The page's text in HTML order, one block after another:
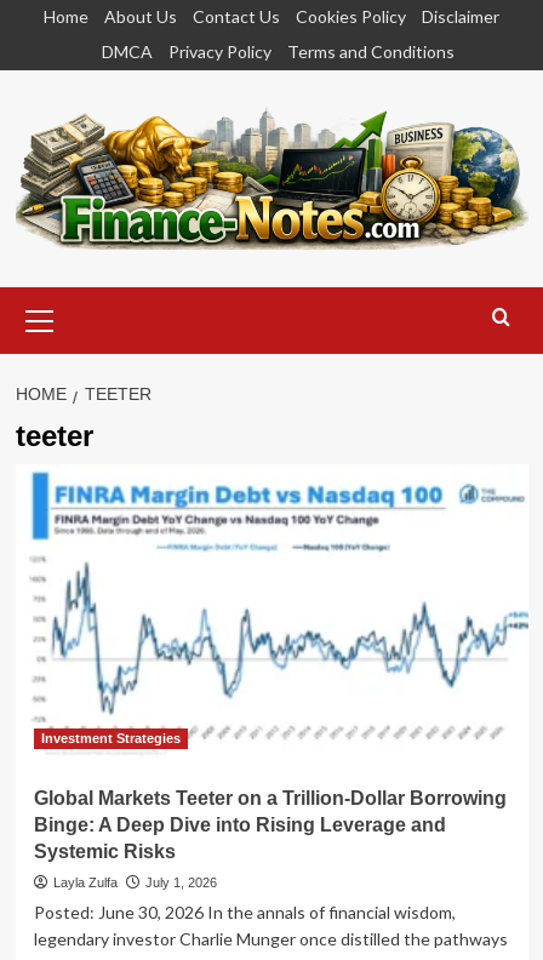
content
Home About Us Contact Us Cookies Policy
Disclaimer
DMCA
Privacy Policy Terms and Conditions
Menu
HOME TEETER
teeter
Investment Strategies
Global Markets Teeter on a Trillion-Dollar Borrowing
Binge: A Deep Dive into Rising Leverage and
Systemic Risks
Layla Zulfa July 1, 2026
Posted: June 30, 2026 In the annals of financial wisdom,
legendary investor Charlie Munger once distilled the pathways